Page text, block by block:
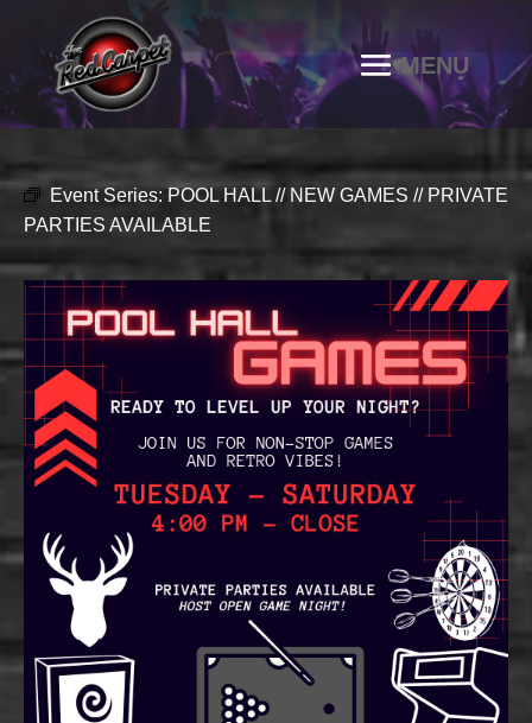
Event Series: POOL HALL // NEW GAMES // PRIVATE
PARTIES AVAILABLE